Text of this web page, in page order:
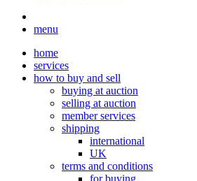
menu
home
services
how to buy and sell
buying at auction
selling at auction
member services
shipping
international
UK
terms and conditions